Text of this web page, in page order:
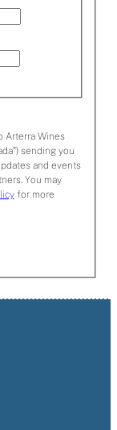
Arterra Wines
sending you
and events
You may
for more